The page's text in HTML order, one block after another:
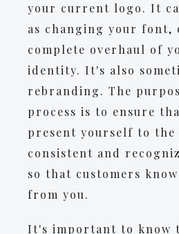
your current logo. It
as changing your font,
complete overhaul of
identity. It's also
rebranding. The
process is to ensure
present yourself to the
consistent and
so that customers
from you.
It's important to know